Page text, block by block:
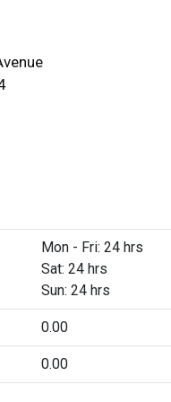
Mon - Fri: 24 hrs
Sat: 24 hrs
Sun: 24 hrs
0.00
0.00